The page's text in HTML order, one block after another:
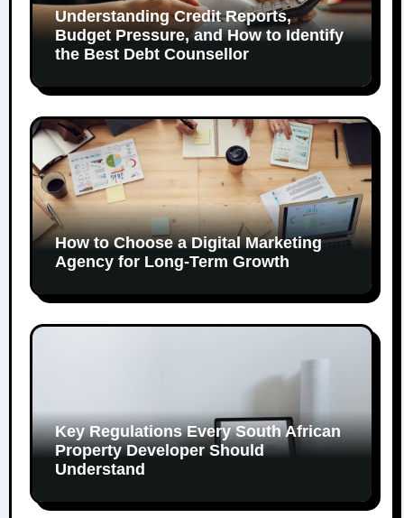
Understanding Credit Reports,
Budget Pressure, and How to Identify
the Best Debt Counsellor
How to Choose a Digital Marketing
Agency for Long-Term Growth
Key Regulations Every South African
Property Developer Should
Understand